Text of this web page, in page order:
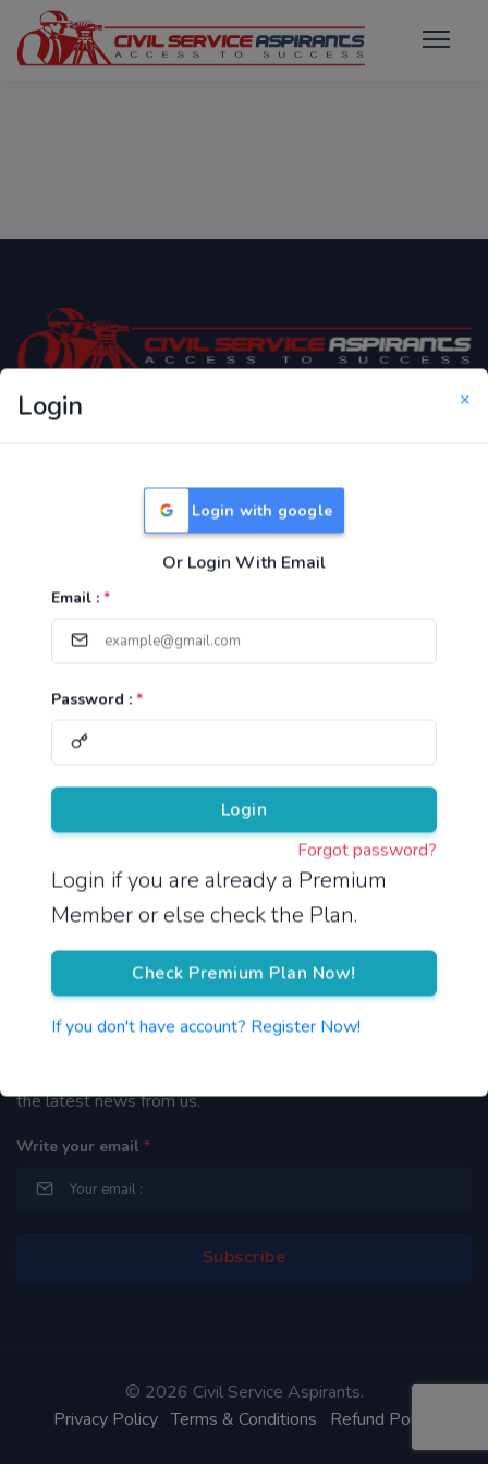
Login ×
Login with google
Or Login With Email
Email : *
Password : *
Login
Forgot password?
Login if you are already a Premium
Member or else check the Plan.
Check Premium Plan Now!
If you don't have account? Register Now!
Only Website which focuses on Syllabus wise MCQ
Useful Links
TNPSC Group 1 Syllabus
TNPSC Group 4 Syllabus
UPSC Syllabus
Pricing
About Us
Reach us
Newsletter
the latest news from us.
Write your email *
© 2026 Civil Service Aspirants.
Privacy Policy Terms & Conditions Refund Policy